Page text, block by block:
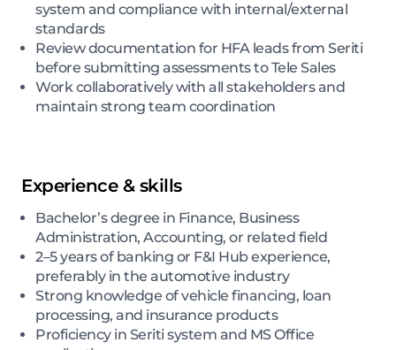
system and compliance with internal/external
standards
Review documentation for HFA leads from Seriti
before submitting assessments to Tele Sales
Work collaboratively with all stakeholders and
maintain strong team coordination
Experience & skills
Bachelor’s degree in Finance, Business
Administration, Accounting, or related field
2–5 years of banking or F&I Hub experience,
preferably in the automotive industry
Strong knowledge of vehicle financing, loan
processing, and insurance products
Proficiency in Seriti system and MS Office